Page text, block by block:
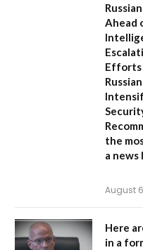
Ahead
Efforts
the
a news
August
Here
in a